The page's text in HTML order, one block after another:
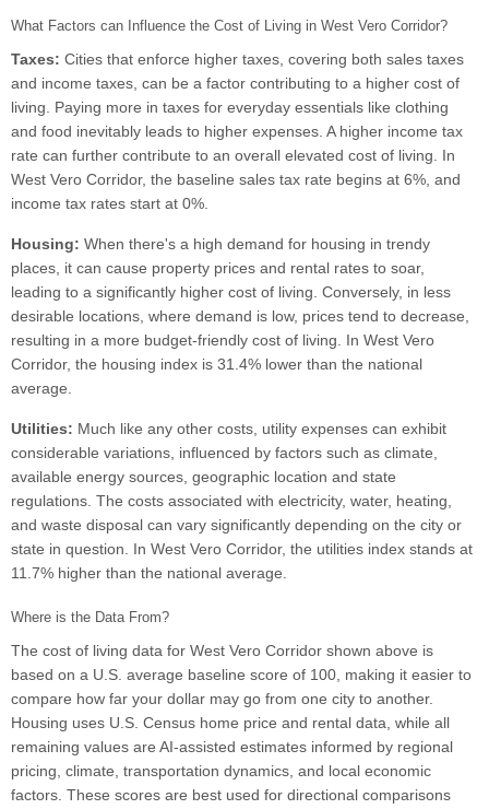
What Factors can Influence the Cost of Living in West Vero Corridor?
Taxes: Cities that enforce higher taxes, covering both sales taxes
and income taxes, can be a factor contributing to a higher cost of
living. Paying more in taxes for everyday essentials like clothing
and food inevitably leads to higher expenses. A higher income tax
rate can further contribute to an overall elevated cost of living. In
West Vero Corridor, the baseline sales tax rate begins at 6%, and
income tax rates start at 0%.
Housing: When there's a high demand for housing in trendy
places, it can cause property prices and rental rates to soar,
leading to a significantly higher cost of living. Conversely, in less
desirable locations, where demand is low, prices tend to decrease,
resulting in a more budget-friendly cost of living. In West Vero
Corridor, the housing index is 31.4% lower than the national
average.
Utilities: Much like any other costs, utility expenses can exhibit
considerable variations, influenced by factors such as climate,
available energy sources, geographic location and state
regulations. The costs associated with electricity, water, heating,
and waste disposal can vary significantly depending on the city or
state in question. In West Vero Corridor, the utilities index stands at
11.7% higher than the national average.
Where is the Data From?
The cost of living data for West Vero Corridor shown above is
based on a U.S. average baseline score of 100, making it easier to
compare how far your dollar may go from one city to another.
Housing uses U.S. Census home price and rental data, while all
remaining values are AI-assisted estimates informed by regional
pricing, climate, transportation dynamics, and local economic
factors. These scores are best used for directional comparisons